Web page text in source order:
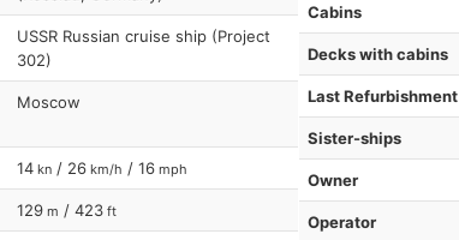
USSR Russian cruise ship (Project
302)
Moscow
14 kn / 26 km/h / 16 mph
129 m / 423 ft
Cabins
Decks with cabins
Last Refurbishment
Sister-ships
Owner
Operator